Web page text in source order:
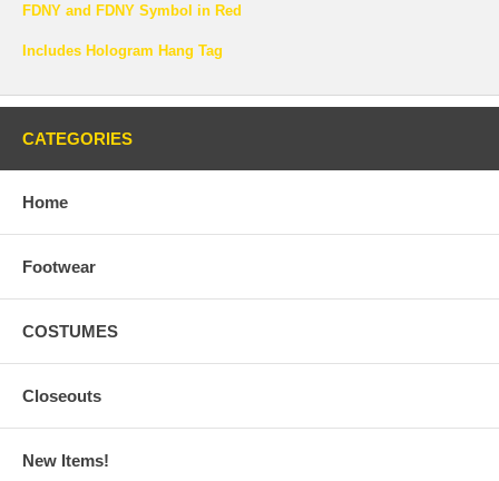
FDNY and FDNY Symbol in Red
Includes Hologram Hang Tag
CATEGORIES
Home
Footwear
COSTUMES
Closeouts
New Items!